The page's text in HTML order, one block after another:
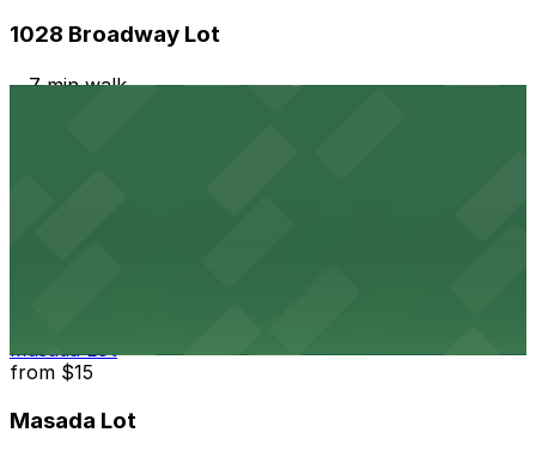
1028 Broadway Lot
7 min walk
Masada Lot
from $15
Masada Lot